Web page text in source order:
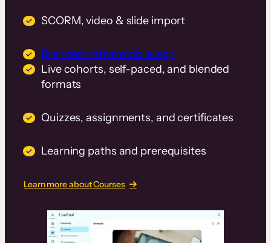
SCORM, video & slide import
Branded native mobile app
Live cohorts, self-paced, and blended
formats
Quizzes, assignments, and certificates
Learning paths and prerequisites
Learn more about Courses